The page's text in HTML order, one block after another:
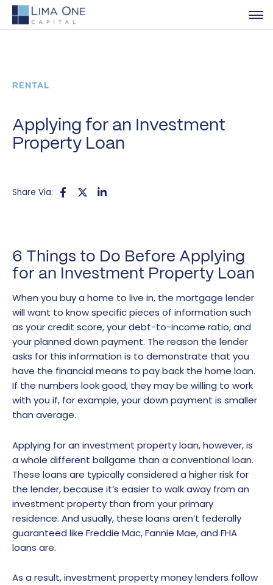
RENTAL
Applying for an Investment
Property Loan
Share Via:
6 Things to Do Before Applying
for an Investment Property Loan
When you buy a home to live in, the mortgage lender
will want to know specific pieces of information such
as your credit score, your debt-to-income ratio, and
your planned down payment. The reason the lender
asks for this information is to demonstrate that you
have the financial means to pay back the home loan.
If the numbers look good, they may be willing to work
with you if, for example, your down payment is smaller
than average.
Applying for an investment property loan, however, is
a whole different ballgame than a conventional loan.
These loans are typically considered a higher risk for
the lender, because it’s easier to walk away from an
investment property than from your primary
residence. And usually, these loans aren’t federally
guaranteed like Freddie Mac, Fannie Mae, and FHA
loans are.
As a result, investment property money lenders follow